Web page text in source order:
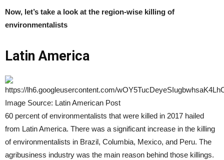
Now, let’s take a look at the region-wise killing of
environmentalists
Latin America
Image Source: Latin American Post
60 percent of environmentalists that were killed in 2017 hailed
from Latin America. There was a significant increase in the killing
of environmentalists in Brazil, Columbia, Mexico, and Peru. The
agribusiness industry was the main reason behind those killings.